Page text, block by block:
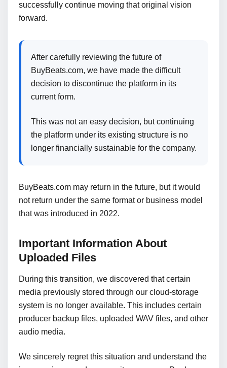
successfully continue moving that original vision
forward.
After carefully reviewing the future of
BuyBeats.com, we have made the difficult
decision to discontinue the platform in its
current form.
This was not an easy decision, but continuing
the platform under its existing structure is no
longer financially sustainable for the company.
BuyBeats.com may return in the future, but it would
not return under the same format or business model
that was introduced in 2022.
Important Information About
Uploaded Files
During this transition, we discovered that certain
media previously stored through our cloud-storage
system is no longer available. This includes certain
producer backup files, uploaded WAV files, and other
audio media.
We sincerely regret this situation and understand the